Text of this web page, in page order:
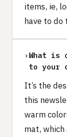
items, ie,
have to
› What is
to your
It’s the
this
warm
mat,